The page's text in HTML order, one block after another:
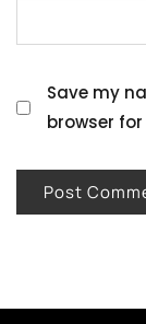
Save my
browser